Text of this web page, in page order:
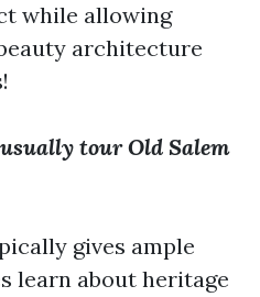
while allowing
architecture
tour Old Salem
gives ample
learn about heritage